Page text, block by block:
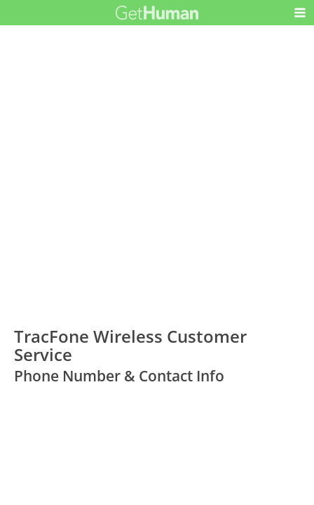
TracFone Wireless Customer
Service
Phone Number & Contact Info